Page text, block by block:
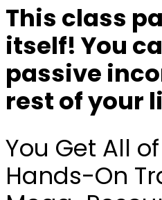
This class
itself! You
passive
rest of your
You Get All
Hands-On